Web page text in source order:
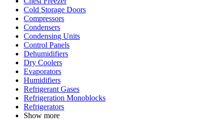
Cold Storage Doors
Compressors
Condensers
Condensing Units
Control Panels
Dehumidifiers
Dry Coolers
Evaporators
Humidifiers
Refrigerant Gases
Refrigeration Monoblocks
Refrigerators
Show more